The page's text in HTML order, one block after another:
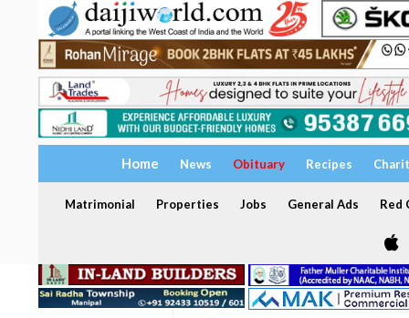
Home News Obituary Recipes
Matrimonial Properties Jobs General Ads Red